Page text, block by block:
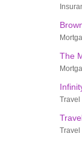
The
Travel
Travel